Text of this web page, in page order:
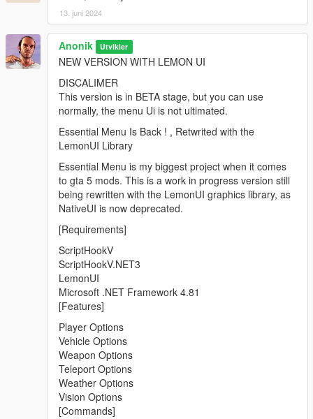
13. juni 2024
Anonik Utvikler
NEW VERSION WITH LEMON UI
DISCALIMER
This version is in BETA stage, but you can use
normally, the menu Ui is not ultimated.
Essential Menu Is Back ! , Retwrited with the
LemonUI Library
Essential Menu is my biggest project when it comes
to gta 5 mods. This is a work in progress version still
being rewritten with the LemonUI graphics library, as
NativeUI is now deprecated.
[Requirements]
ScriptHookV
ScriptHookV.NET3
LemonUI
Microsoft .NET Framework 4.81
[Features]
Player Options
Vehicle Options
Weapon Options
Teleport Options
Weather Options
Vision Options
[Commands]